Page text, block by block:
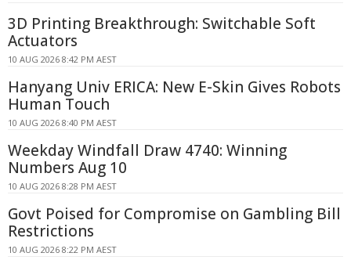
3D Printing Breakthrough: Switchable Soft
Actuators
10 AUG 2026 8:42 PM AEST
Hanyang Univ ERICA: New E-Skin Gives Robots
Human Touch
10 AUG 2026 8:40 PM AEST
Weekday Windfall Draw 4740: Winning
Numbers Aug 10
10 AUG 2026 8:28 PM AEST
Govt Poised for Compromise on Gambling Bill
Restrictions
10 AUG 2026 8:22 PM AEST